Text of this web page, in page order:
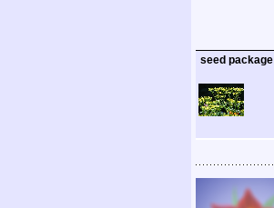
seed package